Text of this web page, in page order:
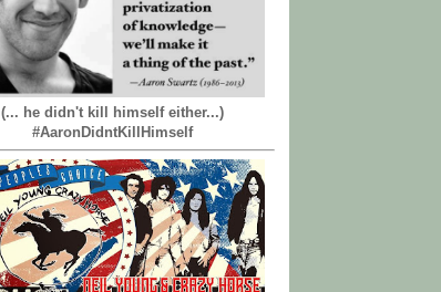
(... he didn't kill himself either...)
#AaronDidntKillHimself